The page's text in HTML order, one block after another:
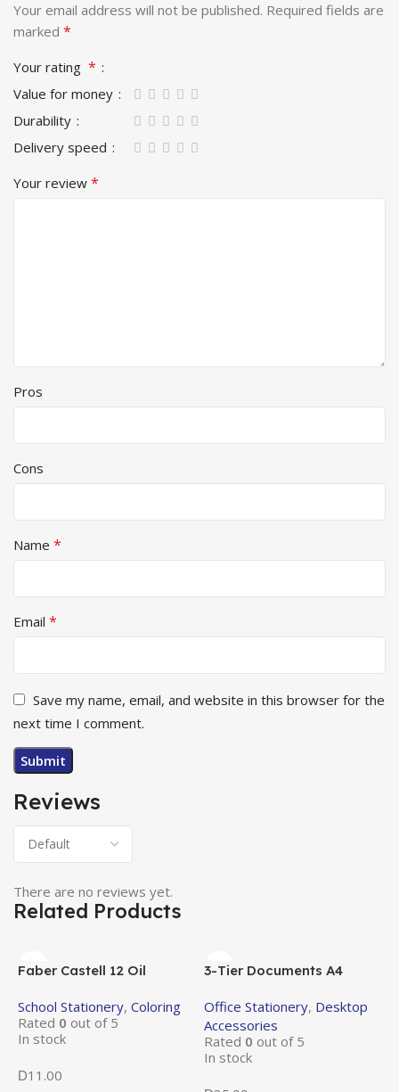
Reviews
There are no reviews yet.
Your email address will not be published. Required fields are
marked *
Your rating *
Value for money
Durability
Delivery speed
Your review *
Pros
Cons
Name *
Email *
Save my name, email, and website in this browser for the
next time I comment.
Related Products
Faber Castell 12 Oil
School Stationery, Coloring
Rated 0 out of 5
In stock
D11.00
3-Tier Documents A4
Office Stationery, Desktop
Accessories
Rated 0 out of 5
In stock